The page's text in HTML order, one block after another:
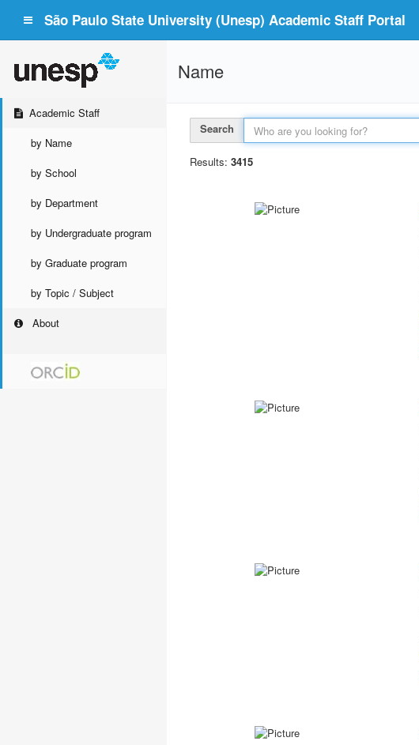
São Paulo State University (Unesp) Academic Staff Portal
Academic Staff
by Name
by School
by Department
by Undergraduate program
by Graduate program
by Topic / Subject
About
Name
Search
Results: 3415